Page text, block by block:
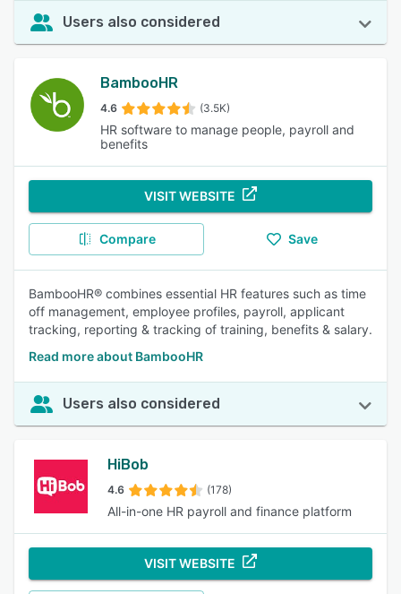
Users also considered
BambooHR
4.6 (3.5K)
HR software to manage people, payroll and
benefits
VISIT WEBSITE
Compare Save
BambooHR® combines essential HR features such as time
off management, employee profiles, payroll, applicant
tracking, reporting & tracking of training, benefits & salary.
Read more about BambooHR
Users also considered
HiBob
4.6 (178)
All-in-one HR payroll and finance platform
VISIT WEBSITE